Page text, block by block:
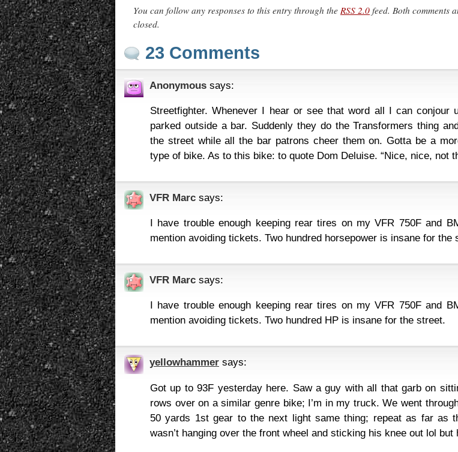
You can follow any responses to this entry through the RSS 2.0 feed. Both comments
closed.
23 Comments
Anonymous says:
Streetfighter. Whenever I hear or see that word all I can conjour
parked outside a bar. Suddenly they do the Transformers thing
the street while all the bar patrons cheer them on. Gotta be a
type of bike. As to this bike: to quote Dom Deluise. “Nice, nice, not
VFR Marc says:
I have trouble enough keeping rear tires on my VFR 750F and
mention avoiding tickets. Two hundred horsepower is insane for the
VFR Marc says:
I have trouble enough keeping rear tires on my VFR 750F and
mention avoiding tickets. Two hundred HP is insane for the street.
yellowhammer says:
Got up to 93F yesterday here. Saw a guy with all that garb on
rows over on a similar genre bike; I’m in my truck. We went
50 yards 1st gear to the next light same thing; repeat as far as
wasn’t hanging over the front wheel and sticking his knee out lol but